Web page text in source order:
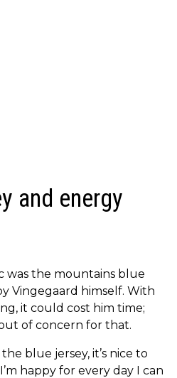
and energy
was the mountains blue
Vingegaard himself. With
it could cost him time;
of concern for that.
blue jersey, it’s nice to
happy for every day I can